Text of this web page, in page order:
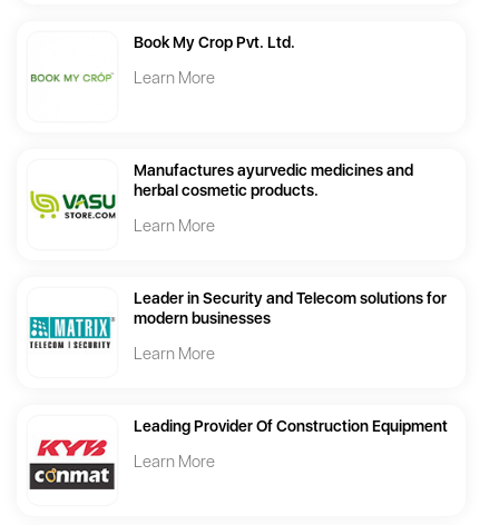
Book My Crop Pvt. Ltd.
Learn More
Manufactures ayurvedic medicines and
herbal cosmetic products.
Learn More
Leader in Security and Telecom solutions for
modern businesses
Learn More
Leading Provider Of Construction Equipment
Learn More